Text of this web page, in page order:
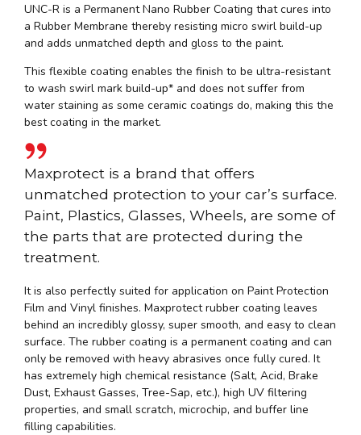
UNC-R is a Permanent Nano Rubber Coating that cures into
a Rubber Membrane thereby resisting micro swirl build-up
and adds unmatched depth and gloss to the paint.
This flexible coating enables the finish to be ultra-resistant
to wash swirl mark build-up* and does not suffer from
water staining as some ceramic coatings do, making this the
best coating in the market.
Maxprotect is a brand that offers
unmatched protection to your car’s surface.
Paint, Plastics, Glasses, Wheels, are some of
the parts that are protected during the
treatment.
It is also perfectly suited for application on Paint Protection
Film and Vinyl finishes. Maxprotect rubber coating leaves
behind an incredibly glossy, super smooth, and easy to clean
surface. The rubber coating is a permanent coating and can
only be removed with heavy abrasives once fully cured. It
has extremely high chemical resistance (Salt, Acid, Brake
Dust, Exhaust Gasses, Tree-Sap, etc.), high UV filtering
properties, and small scratch, microchip, and buffer line
filling capabilities.